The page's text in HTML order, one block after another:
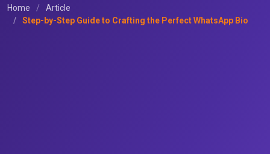
Home
Article
Step-by-Step Guide to Crafting the Perfect WhatsApp Bio